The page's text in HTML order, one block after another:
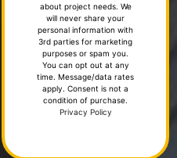
about project needs. We
will never share your
personal information with
3rd parties for marketing
purposes or spam you.
You can opt out at any
time. Message/data rates
apply. Consent is not a
condition of purchase.
Privacy Policy